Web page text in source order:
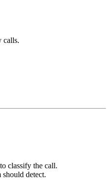
calls.
classify the call.
should detect.